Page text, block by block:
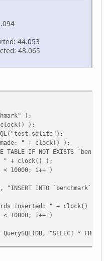
44.053
48.065
);
);
" + clock() );
TABLE IF NOT EXISTS
" + clock() );
10000; i++ )
"INSERT INTO
inserted: " + clock() );
10000; i++ )
"SELECT *